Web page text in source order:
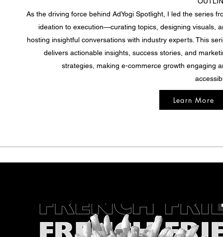
As the driving force behind AdYogi Spotlight, I led the series
ideation to execution—curating topics, designing visuals,
hosting insightful conversations with industry experts. This
delivers actionable insights, success stories, and
strategies, making e-commerce growth engaging
Learn More